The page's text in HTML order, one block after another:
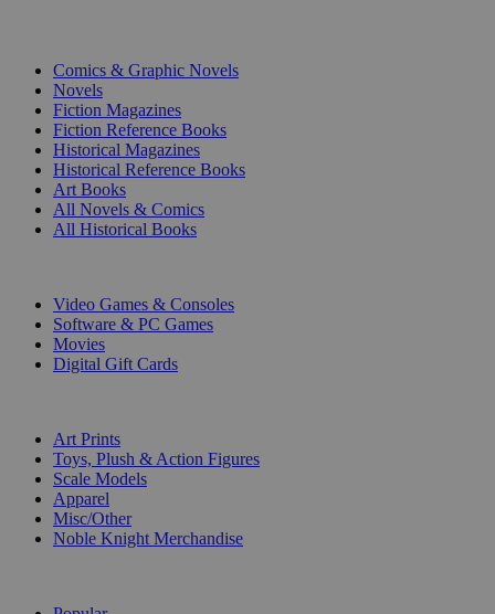
Comics & Graphic Novels
Novels
Fiction Magazines
Fiction Reference Books
Historical Magazines
Historical Reference Books
Art Books
All Novels & Comics
All Historical Books
Video Games & Consoles
Software & PC Games
Movies
Digital Gift Cards
Art Prints
Toys, Plush & Action Figures
Scale Models
Apparel
Misc/Other
Noble Knight Merchandise